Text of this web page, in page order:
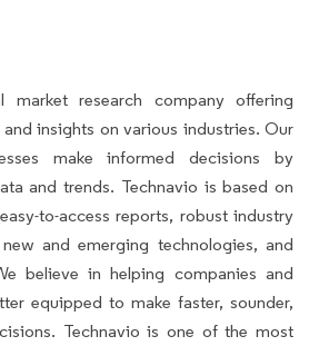
market research company offering
insights on various industries. Our
make informed decisions by
and trends. Technavio is based on
to-access reports, robust industry
and emerging technologies, and
believe in helping companies and
equipped to make faster, sounder,
Technavio is one of the most